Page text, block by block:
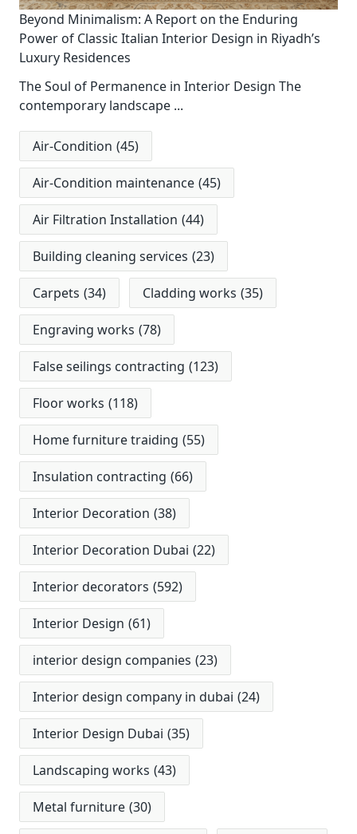
Beyond Minimalism: A Report on the Enduring
Power of Classic Italian Interior Design in Riyadh’s
Luxury Residences
The Soul of Permanence in Interior Design The
contemporary landscape ...
Air-Condition (45)
Air-Condition maintenance (45)
Air Filtration Installation (44)
Building cleaning services (23)
Carpets (34) Cladding works (35)
Engraving works (78)
False seilings contracting (123)
Floor works (118)
Home furniture traiding (55)
Insulation contracting (66)
Interior Decoration (38)
Interior Decoration Dubai (22)
Interior decorators (592)
Interior Design (61)
interior design companies (23)
Interior design company in dubai (24)
Interior Design Dubai (35)
Landscaping works (43)
Metal furniture (30)